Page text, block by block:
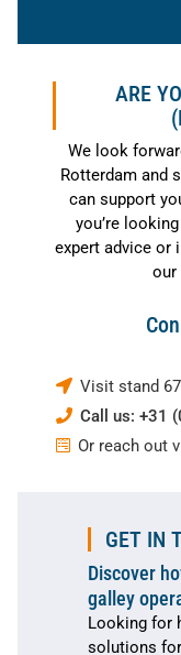
ARE
We look
Rotterdam and
can support
you’re
expert advice or
our
Visit stand
Call us: +31
Or reach out
GET IN
Discover
galley
Looking for
solutions